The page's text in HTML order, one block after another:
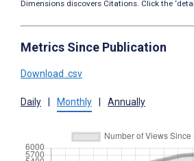
Dimensions discovers Citations. Click the
Metrics Since Publication
Download .csv
Daily Monthly Annually